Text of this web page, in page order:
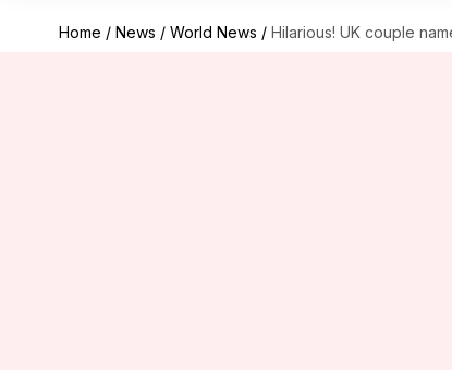
Home / News / World News / Hilarious! UK couple